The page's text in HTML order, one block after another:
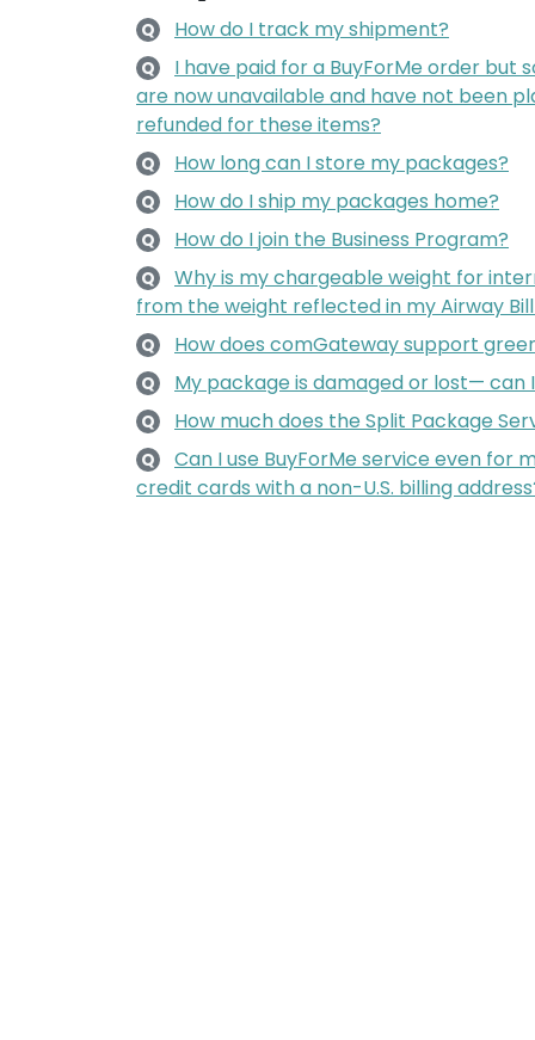
Q How do I track my shipment?
Q
I have paid for a BuyForMe order but
are now unavailable and have not been
refunded for these items?
Q How long can I store my packages?
Q How do I ship my packages home?
Q How do I join the Business Program?
Q
Why is my chargeable weight for
from the weight reflected in my Airway
Q How does comGateway support
Q My package is damaged or lost— can
Q How much does the Split Package
Q
Can I use BuyForMe service even
credit cards with a non-U.S. billing